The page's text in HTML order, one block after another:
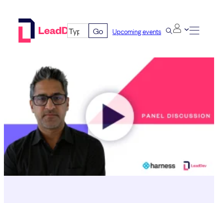
Go Upcoming events